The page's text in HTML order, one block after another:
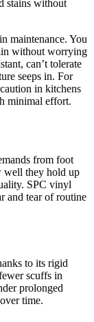
stains without
maintenance. You
without worrying
can’t tolerate
seeps in. For
in kitchens
minimal effort.
from foot
well they hold up
SPC vinyl
and tear of routine
to its rigid
scuffs in
prolonged
time.